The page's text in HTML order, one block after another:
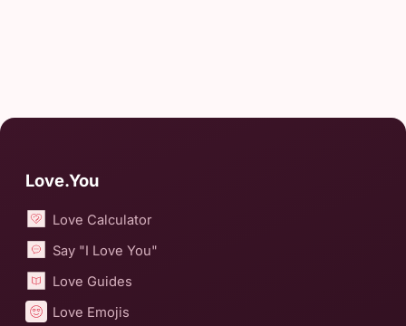
Love.You
Love Calculator
Say "I Love You"
Love Guides
Love Emojis